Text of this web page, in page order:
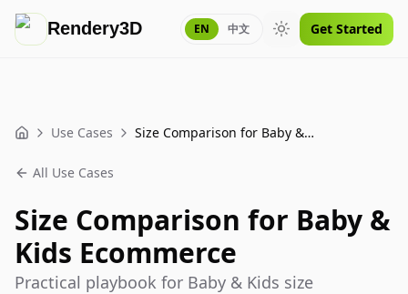
Rendery3D EN 中文 Toggle theme
Get Started
Home Use Cases Size Comparison for Baby & Kids Ecommerce
All Use Cases
Size Comparison for Baby &
Kids Ecommerce
Practical playbook for Baby & Kids size